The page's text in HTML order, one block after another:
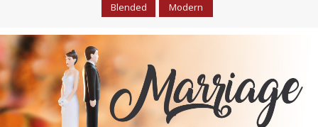
Blended Modern